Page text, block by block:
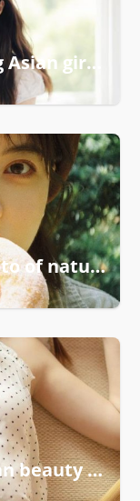
Stunning photo of a young Asian girl smiling
Beautiful and radiant photo of natural elegance
Artistic portrait of an Asian beauty in focus